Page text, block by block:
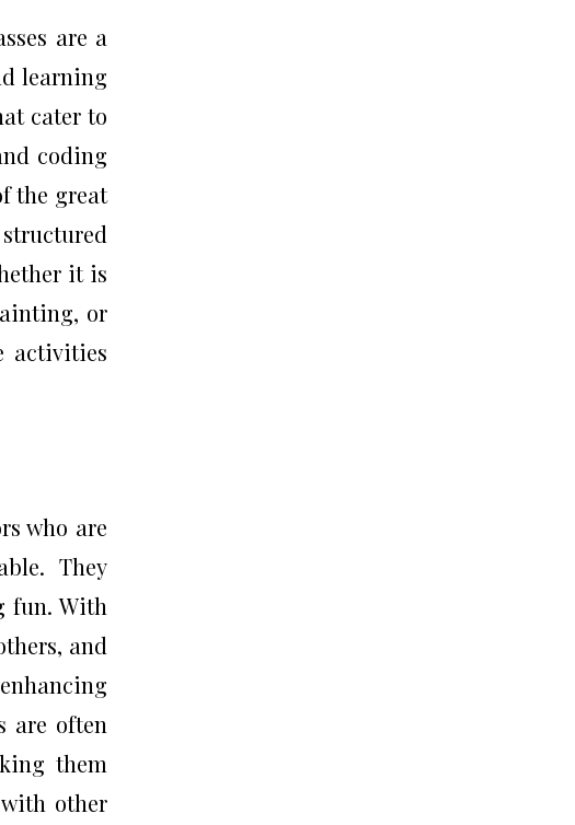
are a
learning
cater to
coding
the great
it is
or
activities
who are
They
fun. With
and
are often
them
other